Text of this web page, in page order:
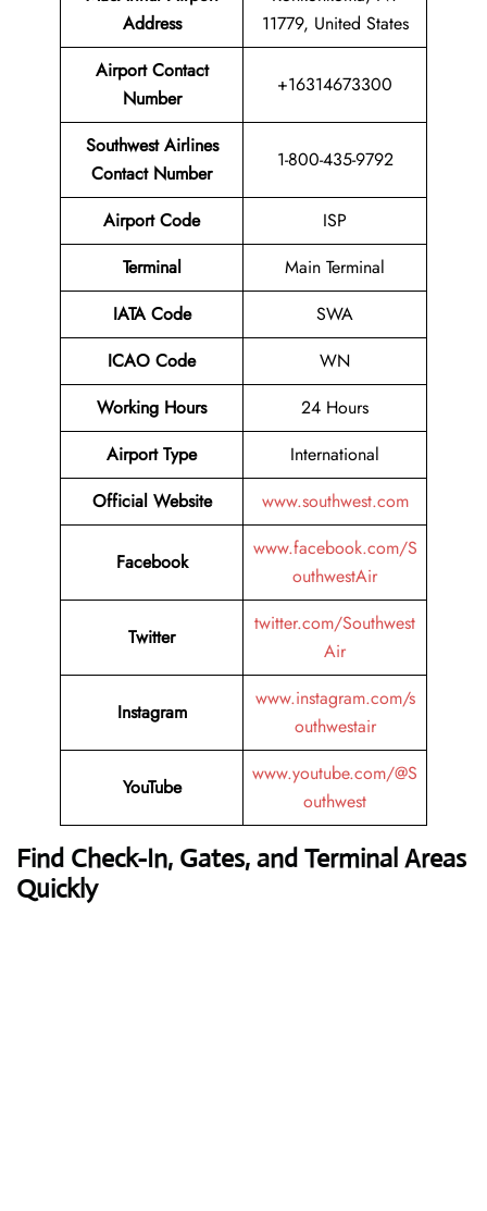
Address
11779, United States
Airport Contact
Number
+16314673300
Southwest Airlines
Contact Number
1-800-435-9792
Airport Code
ISP
Terminal
Main Terminal
IATA Code
SWA
ICAO Code
WN
Working Hours
24 Hours
Airport Type
International
Official Website
www.southwest.com
Facebook
www.facebook.com/S
outhwestAir
Twitter
twitter.com/Southwest
Air
Instagram
www.instagram.com/s
outhwestair
YouTube
www.youtube.com/@S
outhwest
Find Check-In, Gates, and Terminal Areas
Quickly